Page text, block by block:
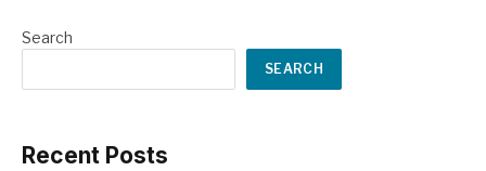
Search
SEARCH
Recent Posts